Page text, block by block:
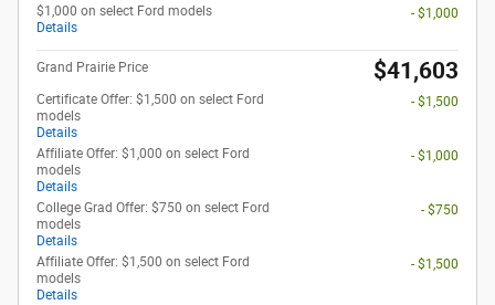
$1,000 on select Ford models
Details
- $1,000
Grand Prairie Price $41,603
Certificate Offer: $1,500 on select Ford
models
Details
- $1,500
Affiliate Offer: $1,000 on select Ford
models
Details
- $1,000
College Grad Offer: $750 on select Ford
models
Details
- $750
Affiliate Offer: $1,500 on select Ford
models
Details
- $1,500